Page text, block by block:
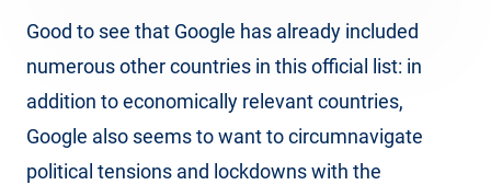
Good to see that Google has already included
numerous other countries in this official list: in
addition to economically relevant countries,
Google also seems to want to circumnavigate
political tensions and lockdowns with the